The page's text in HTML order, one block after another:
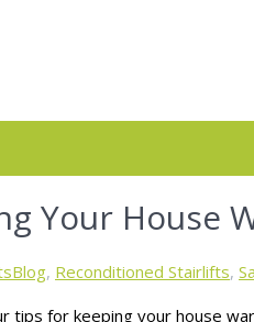
Your House
Blog, Reconditioned Stairlifts,
tips for keeping your house